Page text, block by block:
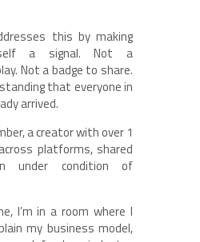
this by making
a signal. Not a
Not a badge to share.
that everyone in
arrived.
a creator with over 1
platforms, shared
under condition of
I’m in a room where I
my business model,